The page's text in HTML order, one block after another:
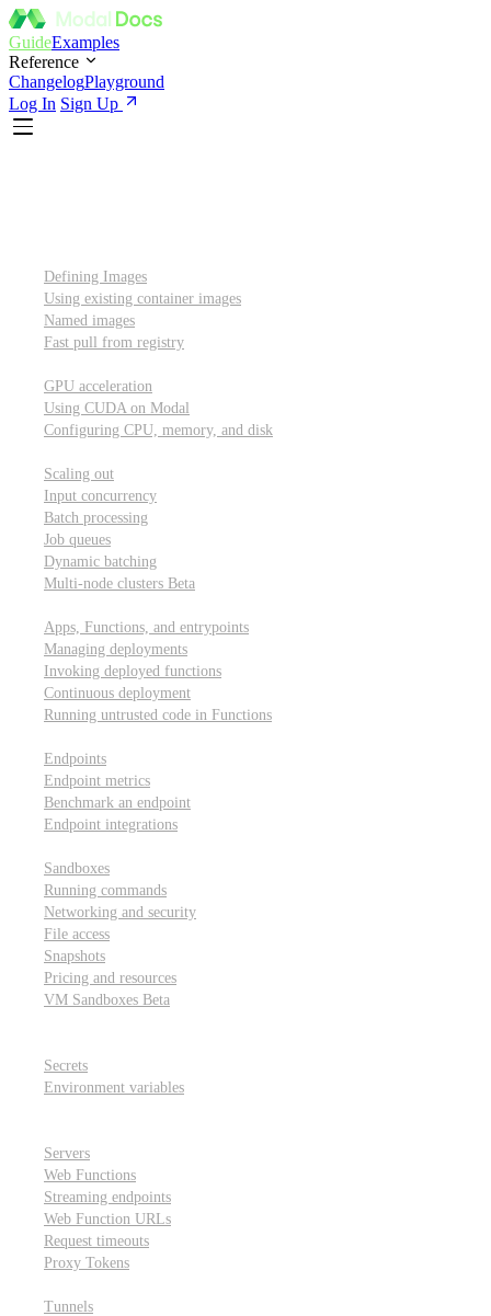
GuideExamples
Reference
ChangelogPlayground
Log In Sign Up
Defining Images
Using existing container images
Named images
Fast pull from registry
GPU acceleration
Using CUDA on Modal
Configuring CPU, memory, and disk
Scaling out
Input concurrency
Batch processing
Job queues
Dynamic batching
Multi-node clusters Beta
Apps, Functions, and entrypoints
Managing deployments
Invoking deployed functions
Continuous deployment
Running untrusted code in Functions
Endpoints
Endpoint metrics
Benchmark an endpoint
Endpoint integrations
Sandboxes
Running commands
Networking and security
File access
Snapshots
Pricing and resources
VM Sandboxes Beta
Secrets
Environment variables
Servers
Web Functions
Streaming endpoints
Web Function URLs
Request timeouts
Proxy Tokens
Tunnels